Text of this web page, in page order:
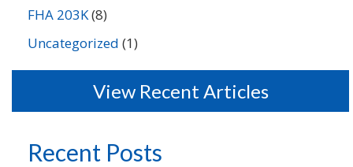
FHA 203K(8)
Uncategorized (1)
View Recent Articles
Recent Posts